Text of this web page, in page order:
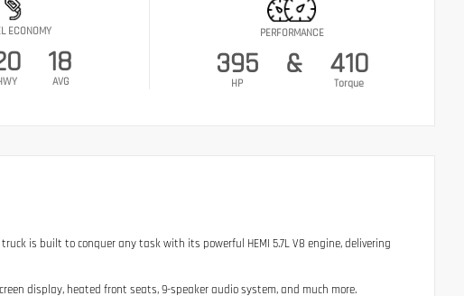
ECONOMY
18
AVG
PERFORMANCE
395
HP
& 410
Torque
is built to conquer any task with its powerful HEMI 5.7L V8 engine, delivering
display, heated front seats, 9-speaker audio system, and much more.